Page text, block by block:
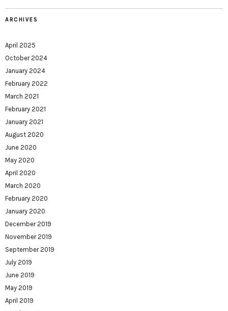
ARCHIVES
April 2025
October 2024
January 2024
February 2022
March 2021
February 2021
January 2021
August 2020
June 2020
May 2020
April 2020
March 2020
February 2020
January 2020
December 2019
November 2019
September 2019
July 2019
June 2019
May 2019
April 2019